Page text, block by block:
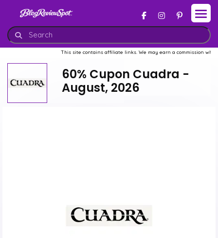
This site contains affiliate links. We may earn a commission when
60% Cupon Cuadra -
August, 2026